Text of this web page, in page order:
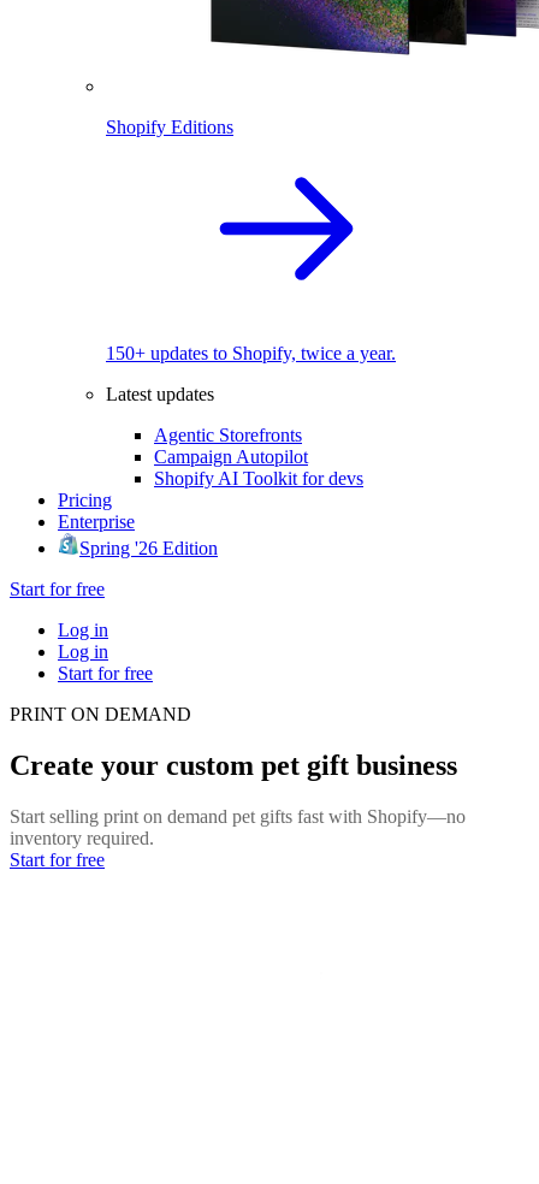
Shopify Editions
150+ updates to Shopify, twice a year.
Latest updates
Agentic Storefronts
Campaign Autopilot
Shopify AI Toolkit for devs
Pricing
Enterprise
Spring '26 Edition
Start for free
Log in
Log in
Start for free
PRINT ON DEMAND
Create your custom pet gift business
Start selling print on demand pet gifts fast with Shopify—no
inventory required.
Start for free